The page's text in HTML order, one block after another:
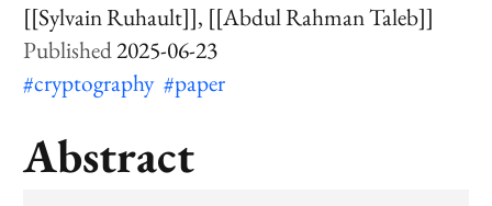
[[Sylvain Ruhault]] [[Abdul Rahman Taleb]]
2025-06-23
#cryptography #paper
Abstract